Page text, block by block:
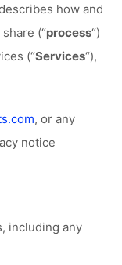
how and
(“process“)
(“Services“),
, or any
notice
including any